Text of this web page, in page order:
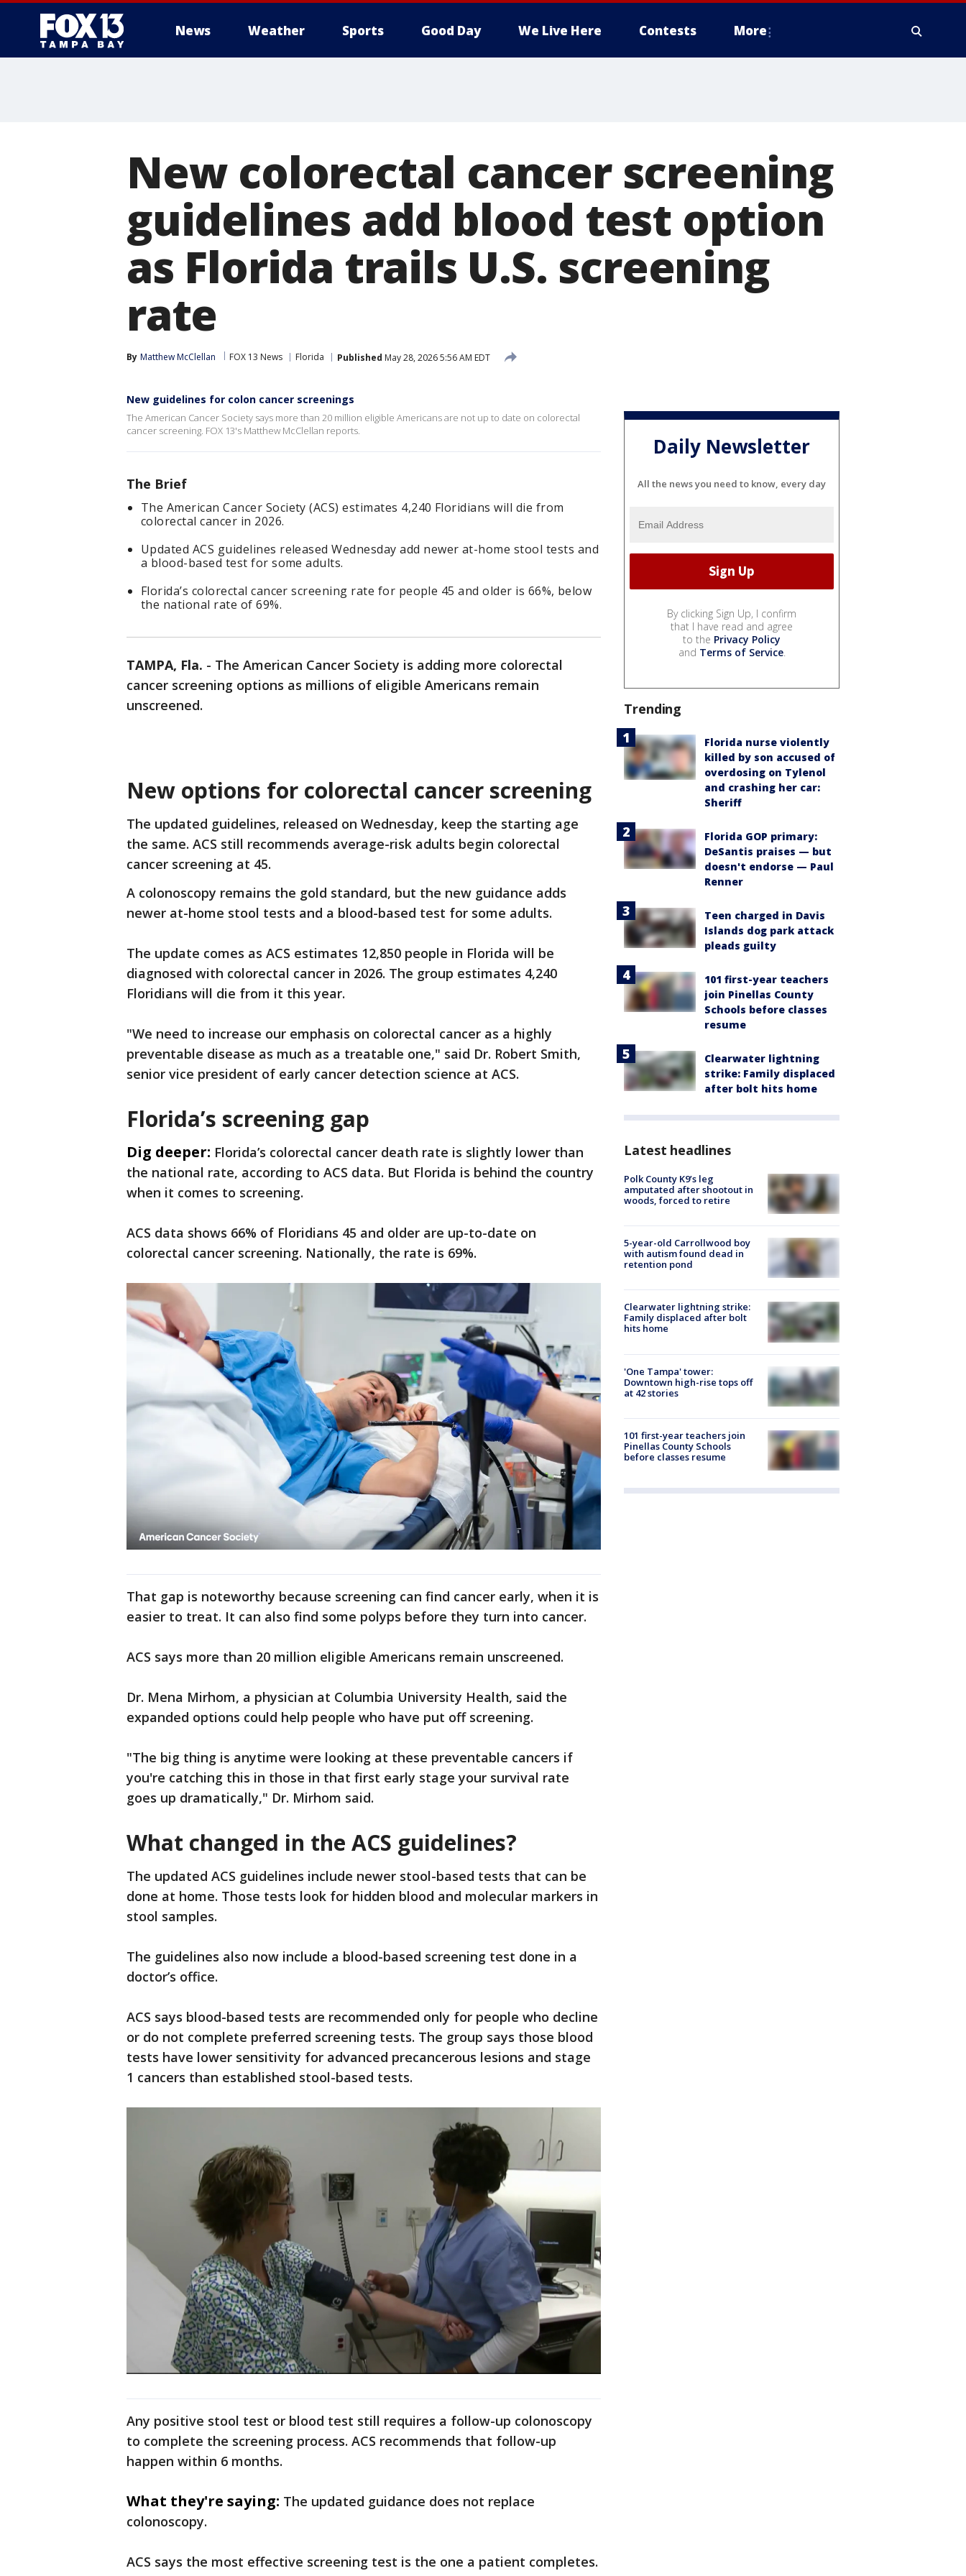
News Weather Sports Good Day We Live Here Contests More
New colorectal cancer screening
guidelines add blood test option
as Florida trails U.S. screening
rate
By Matthew McClellan FOX 13 News Florida Published May 28, 2026 5:56 AM EDT
New guidelines for colon cancer screenings
The American Cancer Society says more than 20 million eligible Americans are not up to date on colorectal
cancer screening. FOX 13's Matthew McClellan reports.
The Brief
The American Cancer Society (ACS) estimates 4,240 Floridians will die from
colorectal cancer in 2026.
Updated ACS guidelines released Wednesday add newer at-home stool tests and
a blood-based test for some adults.
Florida’s colorectal cancer screening rate for people 45 and older is 66%, below
the national rate of 69%.
TAMPA, Fla. - The American Cancer Society is adding more colorectal
cancer screening options as millions of eligible Americans remain
unscreened.
New options for colorectal cancer screening
The updated guidelines, released on Wednesday, keep the starting age
the same. ACS still recommends average-risk adults begin colorectal
cancer screening at 45.
A colonoscopy remains the gold standard, but the new guidance adds
newer at-home stool tests and a blood-based test for some adults.
The update comes as ACS estimates 12,850 people in Florida will be
diagnosed with colorectal cancer in 2026. The group estimates 4,240
Floridians will die from it this year.
"We need to increase our emphasis on colorectal cancer as a highly
preventable disease as much as a treatable one," said Dr. Robert Smith,
senior vice president of early cancer detection science at ACS.
Florida’s screening gap
Dig deeper: Florida’s colorectal cancer death rate is slightly lower than
the national rate, according to ACS data. But Florida is behind the country
when it comes to screening.
ACS data shows 66% of Floridians 45 and older are up-to-date on
colorectal cancer screening. Nationally, the rate is 69%.
That gap is noteworthy because screening can find cancer early, when it is
easier to treat. It can also find some polyps before they turn into cancer.
ACS says more than 20 million eligible Americans remain unscreened.
Dr. Mena Mirhom, a physician at Columbia University Health, said the
expanded options could help people who have put off screening.
"The big thing is anytime were looking at these preventable cancers if
you're catching this in those in that first early stage your survival rate
goes up dramatically," Dr. Mirhom said.
What changed in the ACS guidelines?
The updated ACS guidelines include newer stool-based tests that can be
done at home. Those tests look for hidden blood and molecular markers in
stool samples.
The guidelines also now include a blood-based screening test done in a
doctor’s office.
ACS says blood-based tests are recommended only for people who decline
or do not complete preferred screening tests. The group says those blood
tests have lower sensitivity for advanced precancerous lesions and stage
1 cancers than established stool-based tests.
Any positive stool test or blood test still requires a follow-up colonoscopy
to complete the screening process. ACS recommends that follow-up
happen within 6 months.
What they're saying: The updated guidance does not replace
colonoscopy.
ACS says the most effective screening test is the one a patient completes.
Daily Newsletter
All the news you need to know, every day
By clicking Sign Up, I confirm
that I have read and agree
to the Privacy Policy
and Terms of Service.
Trending
Florida nurse violently
killed by son accused of
overdosing on Tylenol
and crashing her car:
Sheriff
Florida GOP primary:
DeSantis praises — but
doesn't endorse — Paul
Renner
Teen charged in Davis
Islands dog park attack
pleads guilty
101 first-year teachers
join Pinellas County
Schools before classes
resume
Clearwater lightning
strike: Family displaced
after bolt hits home
Latest headlines
Polk County K9’s leg
amputated after shootout in
woods, forced to retire
5-year-old Carrollwood boy
with autism found dead in
retention pond
Clearwater lightning strike:
Family displaced after bolt
hits home
'One Tampa' tower:
Downtown high-rise tops off
at 42 stories
101 first-year teachers join
Pinellas County Schools
before classes resume